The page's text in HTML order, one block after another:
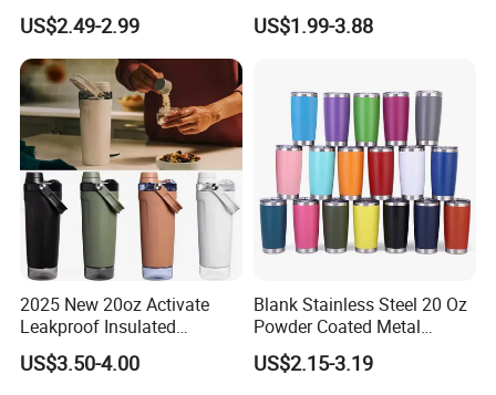
Wall Water Bottle 304
Stainless Steel Vacuum
Flask with Straw Lid
US$2.49-2.99
Leakproof Cup
US$1.99-3.88
2025 New 20oz Activate
Leakproof Insulated
Stainless Steel Shaker Cup
Bottles with Base Storage
US$3.50-4.00
Blank Stainless Steel 20 Oz
Powder Coated Metal
Double Wall Tumblers
Vendors
US$2.15-3.19